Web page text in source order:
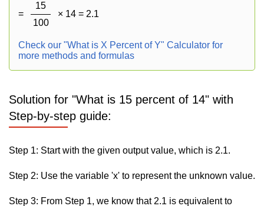
=
15
100
× 14 = 2.1
Check our "What is X Percent of Y" Calculator for
more methods and formulas
Solution for "What is 15 percent of 14" with
Step-by-step guide:
Step 1: Start with the given output value, which is 2.1.
Step 2: Use the variable 'x' to represent the unknown value.
Step 3: From Step 1, we know that 2.1 is equivalent to